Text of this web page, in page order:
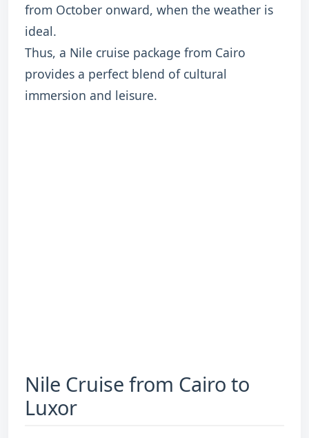
from October onward, when the weather is
ideal.
Thus, a Nile cruise package from Cairo
provides a perfect blend of cultural
immersion and leisure.
Nile Cruise from Cairo to
Luxor